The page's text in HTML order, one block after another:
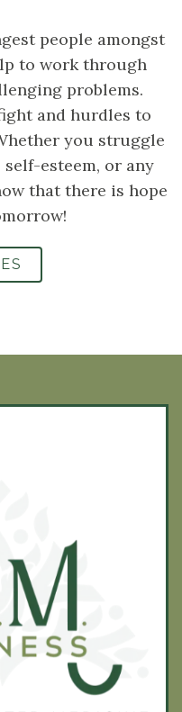
people amongst
to work through
problems.
and hurdles to
you struggle
esteem, or any
that there is hope